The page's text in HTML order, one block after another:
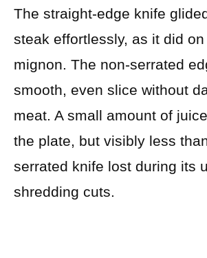
The straight-edge knife
steak effortlessly, as it did
mignon. The non-serrated
smooth, even slice without
meat. A small amount of
the plate, but visibly less
serrated knife lost during its
shredding cuts.